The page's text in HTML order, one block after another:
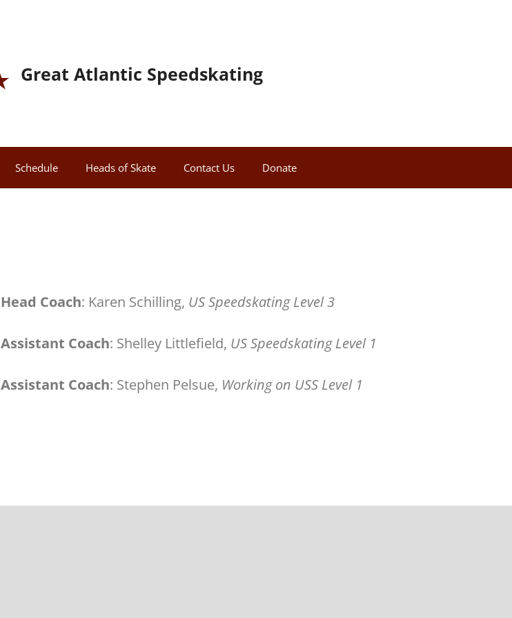
Great Atlantic Speedskating
Schedule Heads of Skate Contact Us Donate
Head Coach: Karen Schilling, US Speedskating Level 3
Assistant Coach: Shelley Littlefield, US Speedskating Level 1
Assistant Coach: Stephen Pelsue, Working on USS Level 1